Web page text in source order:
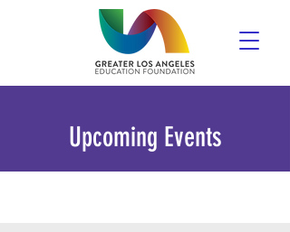
Upcoming Events